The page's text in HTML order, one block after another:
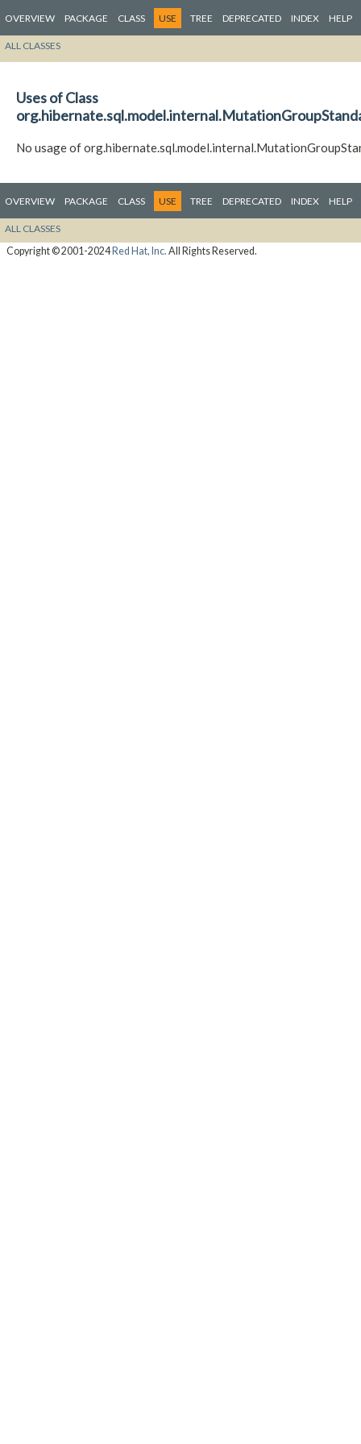
OVERVIEW PACKAGE CLASS USE TREE DEPRECATED INDEX HELP
ALL CLASSES
Uses of Class
No usage of
OVERVIEW PACKAGE CLASS USE TREE DEPRECATED INDEX HELP
ALL CLASSES
Copyright © 2001-2024Red Hat, Inc. All Rights Reserved.